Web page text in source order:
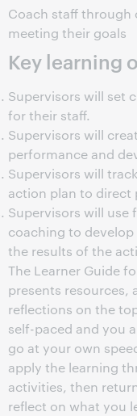
Coach staff through
meeting their goals
Key learning
Supervisors will set
for their staff.
Supervisors will
performance and
Supervisors will
action plan to direct
Supervisors will use
coaching to
the results of the
The Learner Guide
presents resources,
reflections on the
self-paced and you
go at your own
apply the learning
activities, then
reflect on what you